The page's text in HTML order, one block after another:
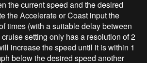
the current speed and the desired
the Accelerate or Coast input the
times (with a suitable delay between
setting only has a resolution of 2
increase the speed until it is within 1
below the desired speed another